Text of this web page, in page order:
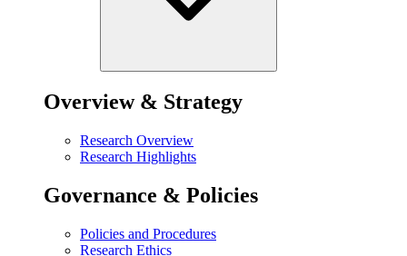
Overview & Strategy
Research Overview
Research Highlights
Governance & Policies
Policies and Procedures
Research Ethics